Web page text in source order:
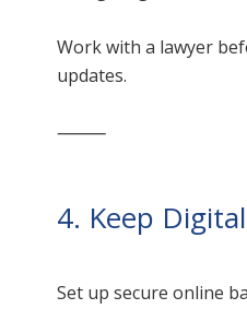
Work with a lawyer
updates.
⸻
4. Keep
Set up secure online